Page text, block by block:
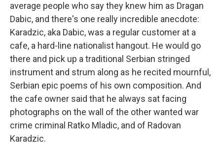
average people who say they knew him as Dragan
Dabic, and there's one really incredible anecdote:
Karadzic, aka Dabic, was a regular customer at a
cafe, a hard-line nationalist hangout. He would go
there and pick up a traditional Serbian stringed
instrument and strum along as he recited mournful,
Serbian epic poems of his own composition. And
the cafe owner said that he always sat facing
photographs on the wall of the other wanted war
crime criminal Ratko Mladic, and of Radovan
Karadzic.